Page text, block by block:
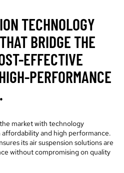
TECHNOLOGY
BRIDGE THE
EFFECTIVE
PERFORMANCE
market with technology
and high performance.
its air suspension solutions are
without compromising on quality